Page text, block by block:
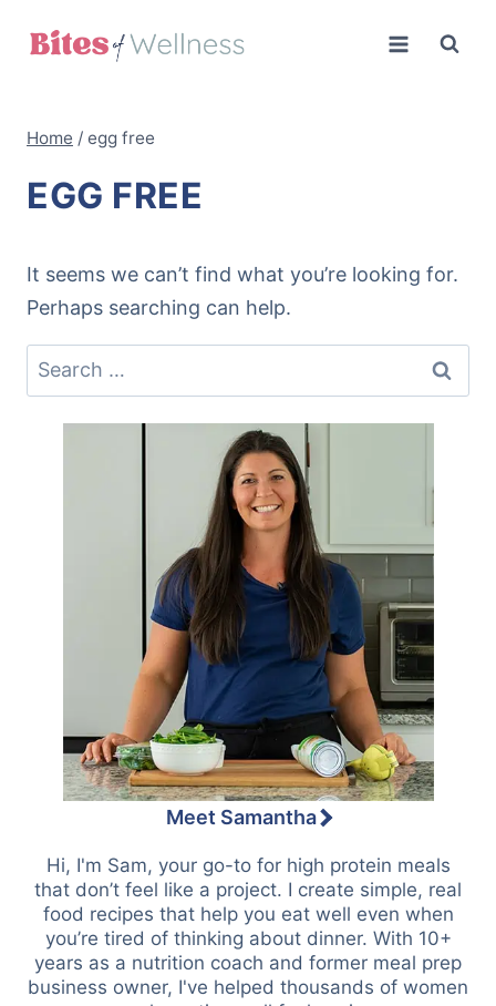
Home / egg free
EGG FREE
It seems we can’t find what you’re looking for.
Perhaps searching can help.
Search
for:
Meet Samantha
Hi, I'm Sam, your go-to for high protein meals
that don’t feel like a project. I create simple, real
food recipes that help you eat well even when
you’re tired of thinking about dinner. With 10+
years as a nutrition coach and former meal prep
business owner, I've helped thousands of women